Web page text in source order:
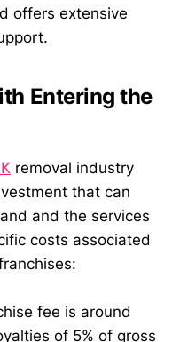
offers extensive
Entering the
removal industry
that can
and the services
costs associated
fee is around
of 5% of gross